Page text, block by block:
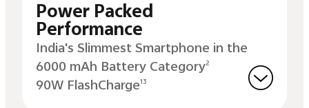
Power Packed
Performance
India's Slimmest Smartphone in the
6000 mAh Battery Category2
90W FlashCharge13